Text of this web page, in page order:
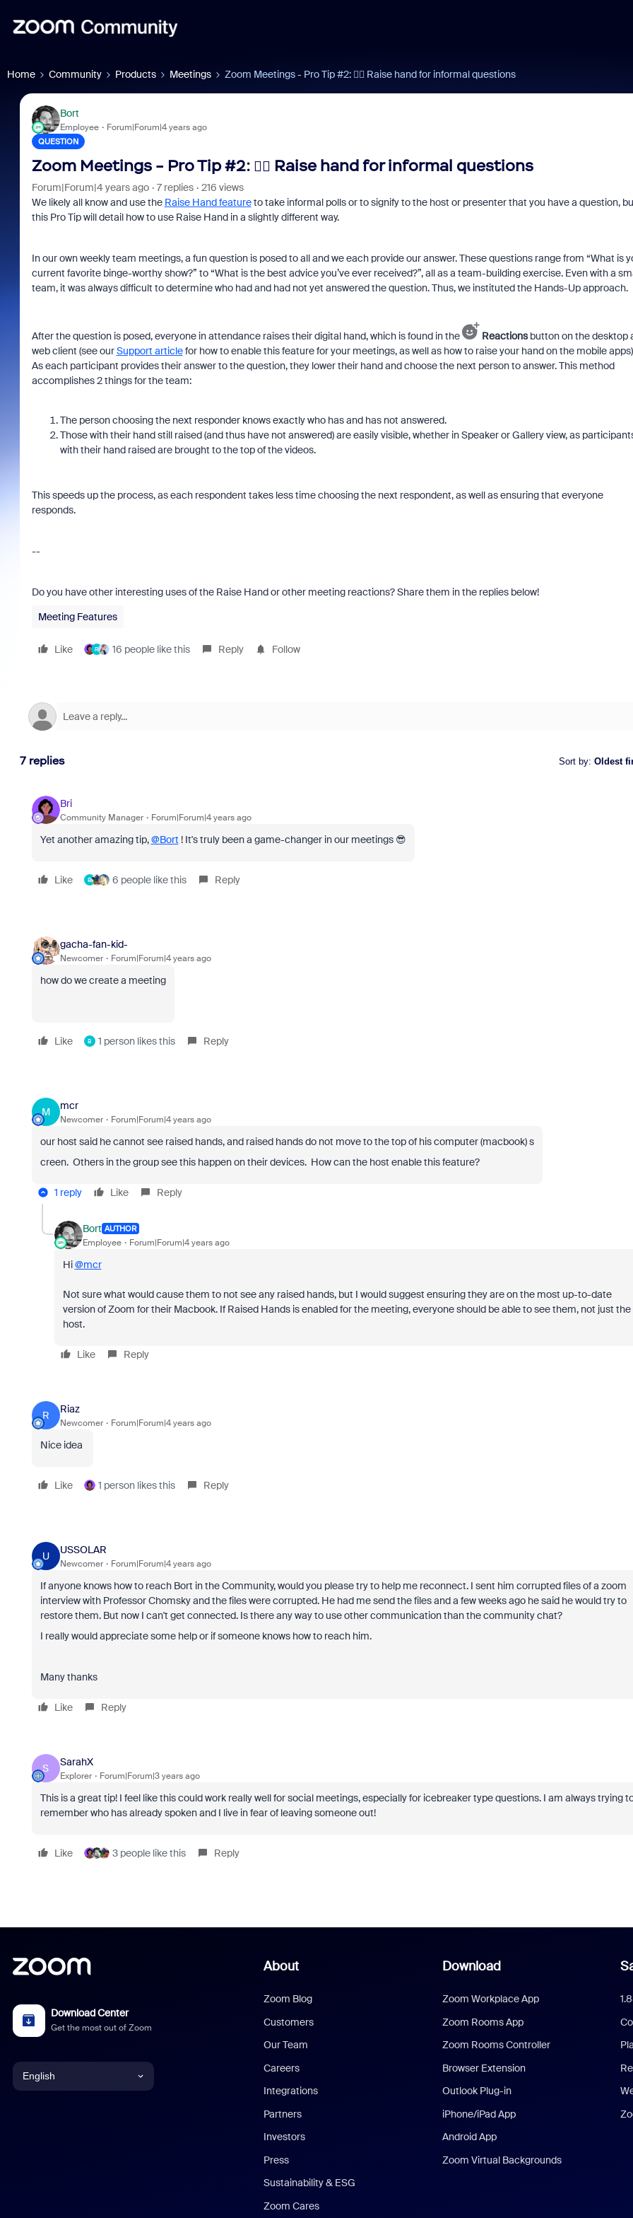
Home Community Products Meetings Zoom Meetings - Pro Tip #2: ✋🏼 Raise hand for informal questions
Bort
Employee Forum|Forum|4 years ago
QUESTION
Zoom Meetings - Pro Tip #2: ✋🏼 Raise hand for informal questions
Forum|Forum|4 years ago 7 replies
216 views
We likely all know and use the Raise Hand featureto take informal polls or to signify to the host or presenter that you have a question,
this Pro Tip will detail how to use Raise Hand in a slightly different way.
In our own weekly team meetings, a fun question is posed to all and we each provide our answer. These questions range from “What is
current favorite binge-worthy show?” to “What is the best advice you’ve ever received?”, all as a team-building exercise. Even with a
team, it was always difficult to determine who had and had not yet answered the question. Thus, we instituted the Hands-Up approach.
After the question is posed, everyone in attendance raises their digital hand, which is found in the Reactionsbutton on the desktop
web client (see ourSupport articlefor how to enable this feature for your meetings, as well as how to raise your hand on the mobile
As each participant provides their answer to the question, they lower their hand and choose the next person to answer. This method
accomplishes 2 things for the team:
The person choosing the next responder knows exactly who has and has not answered.
Those with their hand still raised (and thus have not answered) are easily visible, whether in Speaker or Gallery view, as
with their hand raised are brought to the top of the videos.
This speeds up the process, as each respondent takes less time choosing the next respondent, as well as ensuring that everyone
responds.
--
Do you have other interesting uses of the Raise Hand or other meeting reactions? Share them in the replies below!
Meeting Features
Like R 16 people like this Reply Follow
7 replies Sort by: Oldest
Bri
Community Manager Forum|Forum|4 years ago
Yet another amazing tip,@Bort ! It's truly been a game-changer in our meetings 😎
Like B 6 people like this Reply
gacha-fan-kid-
Newcomer Forum|Forum|4 years ago
how do we create a meeting
Like B 1 person likes this Reply
M
mcr
Newcomer Forum|Forum|4 years ago
our host said he cannot see raised hands, and raised hands do not move to the top of his computer (macbook) s
creen. Others in the group see this happen on their devices. How can the host enable this feature?
1 reply Like Reply
Bort AUTHOR
Employee Forum|Forum|4 years ago
Hi@mcr
Not sure what would cause them to not see any raised hands, but I would suggest ensuring they are on the most up-to-date
version of Zoom for their Macbook. If Raised Hands is enabled for the meeting, everyone should be able to see them, not just the
host.
Like Reply
R
Riaz
Newcomer Forum|Forum|4 years ago
Nice idea
Like 1 person likes this Reply
U
USSOLAR
Newcomer Forum|Forum|4 years ago
If anyone knows how to reach Bort in the Community, would you please try to help me reconnect. I sent him corrupted files of a zoom
interview with Professor Chomsky and the files were corrupted. He had me send the files and a few weeks ago he said he would try to
restore them. But now I can't get connected. Is there any way to use other communication than the community chat?
I really would appreciate some help or if someone knows how to reach him.
Many thanks
Like Reply
S
SarahX
Explorer Forum|Forum|3 years ago
This is a great tip! I feel like this could work really well for social meetings, especially for icebreaker type questions. I am always trying
remember who has already spoken and I live in fear of leaving someone out!
Like 3 people like this Reply
Download Center
Get the most out of Zoom
English
About
Zoom Blog
Customers
Our Team
Careers
Integrations
Partners
Investors
Press
Sustainability & ESG
Zoom Cares
Download
Zoom Workplace App
Zoom Rooms App
Zoom Rooms Controller
Browser Extension
Outlook Plug-in
iPhone/iPad App
Android App
Zoom Virtual Backgrounds